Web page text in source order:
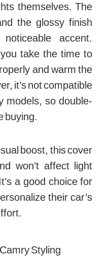
themselves. The
the glossy finish
accent.
take the time to
and warm the
it’s not compatible
models, so double-
buying.
boost, this cover
won’t affect light
a good choice for
their car’s
Styling